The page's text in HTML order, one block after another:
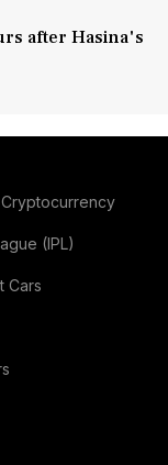
after Hasina's
Cryptocurrency
(IPL)
Cars